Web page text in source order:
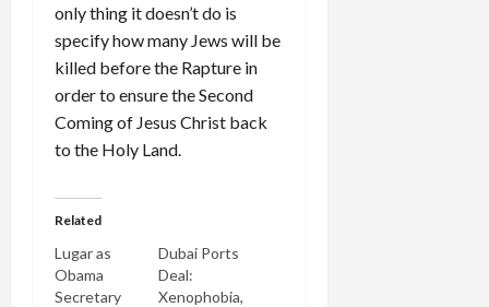
only thing it doesn’t do is
specify how many Jews will be
killed before the Rapture in
order to ensure the Second
Coming of Jesus Christ back
to the Holy Land.
Related
Lugar as
Obama
Secretary
Dubai Ports
Deal:
Xenophobia,